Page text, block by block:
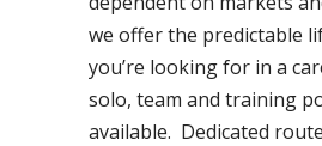
we offer the predictable
you’re looking for in a
solo, team and training
available. Dedicated